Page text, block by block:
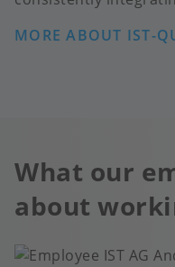
MORE ABOUT IST-
What our
about